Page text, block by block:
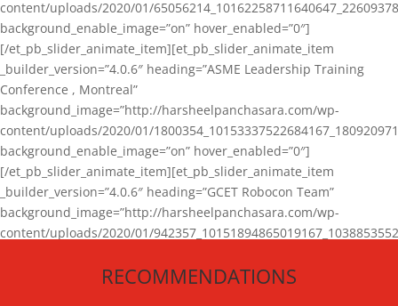
content/uploads/2020/01/
background_enable_image=”on” hover_enabled=”0″]
[/et_pb_slider_animate_item][et_pb_slider_animate_item
_builder_version=”4.0.6″ heading=”ASME Leadership Training
Conference , Montreal”
background_image=”http://harsheelpanchasara.com/wp-
content/uploads/2020/01/
background_enable_image=”on” hover_enabled=”0″]
[/et_pb_slider_animate_item][et_pb_slider_animate_item
_builder_version=”4.0.6″ heading=”GCET Robocon Team”
background_image=”http://harsheelpanchasara.com/wp-
content/uploads/2020/01/
[/et_pb_slider_animate_item][/et_pb_slider_animate]
RECOMMENDATIONS